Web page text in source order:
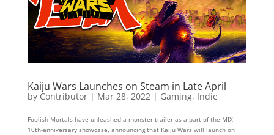
Kaiju Wars Launches on Steam in Late April
by Contributor| Mar 28, 2022| Gaming, Indie
Foolish Mortals have unleashed a monster trailer as a part of the MIX
10th-anniversary showcase, announcing that Kaiju Wars will launch on